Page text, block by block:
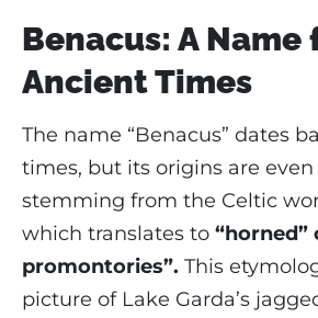
Benacus: A Name
Ancient Times
The name “Benacus” dates
times, but its origins are
stemming from the Celtic
which translates to “horned”
promontories”. This
picture of Lake Garda’s